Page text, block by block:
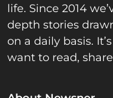
life. Since 2014
depth stories
on a daily basis.
want to read,